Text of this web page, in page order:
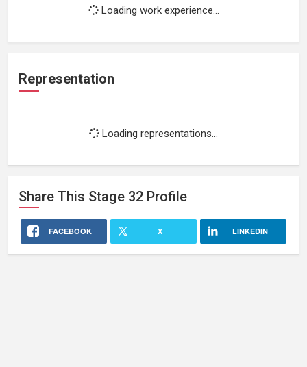
Loading work experience...
Representation
Loading representations...
Share This Stage 32 Profile
FACEBOOK X LINKEDIN